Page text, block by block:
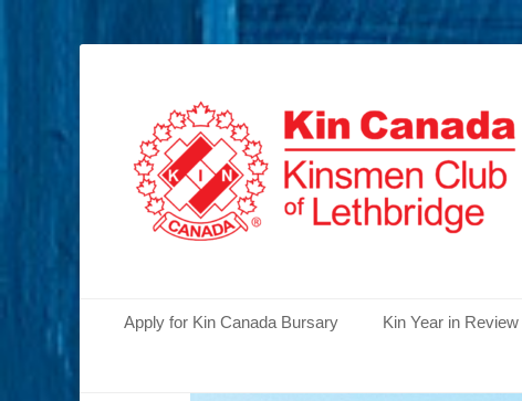
Lethbridge Kinsmen
Serving the Community's Greatest Needs
Primary Menu
Apply for Kin Canada Bursary Kin Year in Review